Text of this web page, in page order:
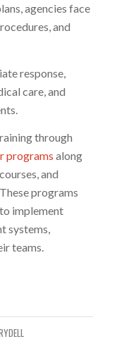
agencies face
and
response,
care, and
through
programs along
and
programs
implement
systems,
teams.